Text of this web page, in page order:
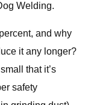
Welding.
and why
it any longer?
that it’s
safety